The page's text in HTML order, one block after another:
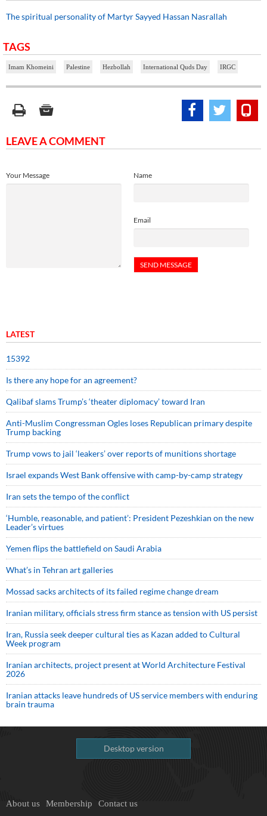
The spiritual personality of Martyr Sayyed Hassan Nasrallah
TAGS
Imam Khomeini Palestine Hezbollah International Quds Day IRGC
LEAVE A COMMENT
Name
Email
Your Message
LATEST
15392
Is there any hope for an agreement?
Qalibaf slams Trump’s ‘theater diplomacy’ toward Iran
Anti-Muslim Congressman Ogles loses Republican primary despite
Trump backing
Trump vows to jail ‘leakers’ over reports of munitions shortage
Israel expands West Bank offensive with camp-by-camp strategy
Iran sets the tempo of the conflict
‘Humble, reasonable, and patient’: President Pezeshkian on the new
Leader’s virtues
Yemen flips the battlefield on Saudi Arabia
What’s in Tehran art galleries
Mossad sacks architects of its failed regime change dream
Iranian military, officials stress firm stance as tension with US persist
Iran, Russia seek deeper cultural ties as Kazan added to Cultural
Week program
Iranian architects, project present at World Architecture Festival
2026
Iranian attacks leave hundreds of US service members with enduring
brain trauma
Desktop version
About us Membership Contact us